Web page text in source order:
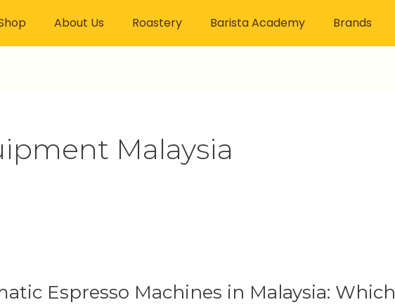
About Us Roastery Barista Academy Brands
Malaysia
Espresso Machines in Malaysia: Which